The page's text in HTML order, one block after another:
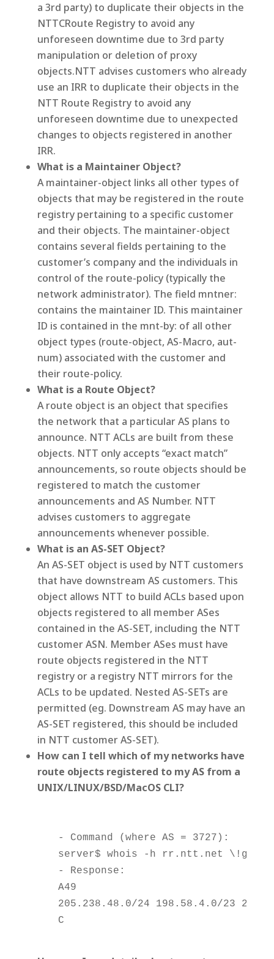
a 3rd party) to duplicate their objects in the
NTTCRoute Registry to avoid any
unforeseen downtime due to 3rd party
manipulation or deletion of proxy
objects.NTT advises customers who already
use an IRR to duplicate their objects in the
NTT Route Registry to avoid any
unforeseen downtime due to unexpected
changes to objects registered in another
IRR.
What is a Maintainer Object?
A maintainer-object links all other types of
objects that may be registered in the route
registry pertaining to a specific customer
and their objects. The maintainer-object
contains several fields pertaining to the
customer’s company and the individuals in
control of the route-policy (typically the
network administrator). The field mntner:
contains the maintainer ID. This maintainer
ID is contained in the mnt-by: of all other
object types (route-object, AS-Macro, aut-
num) associated with the customer and
their route-policy.
What is a Route Object?
A route object is an object that specifies
the network that a particular AS plans to
announce. NTT ACLs are built from these
objects. NTT only accepts “exact match”
announcements, so route objects should be
registered to match the customer
announcements and AS Number. NTT
advises customers to aggregate
announcements whenever possible.
What is an AS-SET Object?
An AS-SET object is used by NTT customers
that have downstream AS customers. This
object allows NTT to build ACLs based upon
objects registered to all member ASes
contained in the AS-SET, including the NTT
customer ASN. Member ASes must have
route objects registered in the NTT
registry or a registry NTT mirrors for the
ACLs to be updated. Nested AS-SETs are
permitted (eg. Downstream AS may have an
AS-SET registered, this should be included
in NTT customer AS-SET).
How can I tell which of my networks have
route objects registered to my AS from a
UNIX/LINUX/BSD/MacOS CLI?
    - Command (where AS = 3727):
server$ whois -h rr.ntt.net
    - Response:
    A49
205.238.48.0/24 198.58.4.0/23